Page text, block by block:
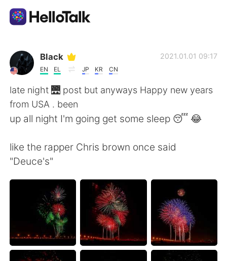
Ứng dụng trao đổi ngôn ngữ
AI Grammar Checker
Tiếng Việt
English 简体中文
繁體中文 Español
العربية Français
日本語
한국어
Black
EN EL JP KR CN
2021.01.01 09:17
late night 🌉 post but anyways Happy new years
from USA . been
up all night I'm going get some sleep 😴 😂
like the rapper Chris brown once said
"Deuce's"